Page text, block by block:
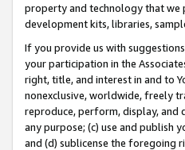
property and technology that we
development kits, libraries,
If you provide us with
your participation in the
right, title, and interest in and to
nonexclusive, worldwide, freely
reproduce, perform, display, and
any purpose; (c) use and publish
and (d) sublicense the foregoing